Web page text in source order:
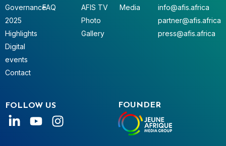
info@afis.africa
partner@afis.africa
press@afis.africa
Governance
2025
Highlights
Digital
events
Contact
FAQ
AFIS TV
Photo
Gallery
Media
FOLLOW US FOUNDER